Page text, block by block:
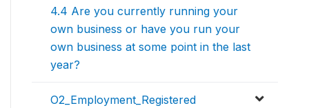
4.4 Are you currently running your
own business or have you run your
own business at some point in the last
year?
O2_Employment_Registered